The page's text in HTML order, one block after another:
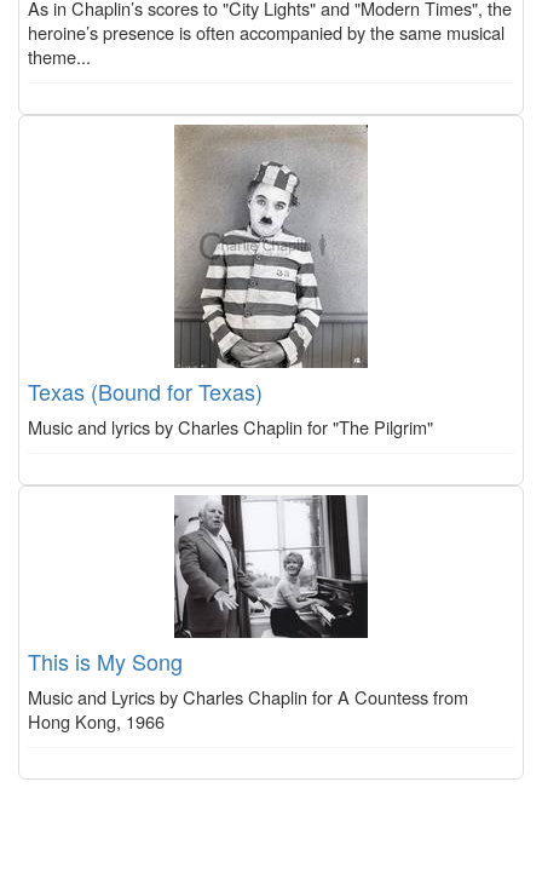
As in Chaplin’s scores to "City Lights" and "Modern Times", the
heroine’s presence is often accompanied by the same musical
theme...
Texas (Bound for Texas)
Music and lyrics by Charles Chaplin for "The Pilgrim"
This is My Song
Music and Lyrics by Charles Chaplin for A Countess from
Hong Kong, 1966